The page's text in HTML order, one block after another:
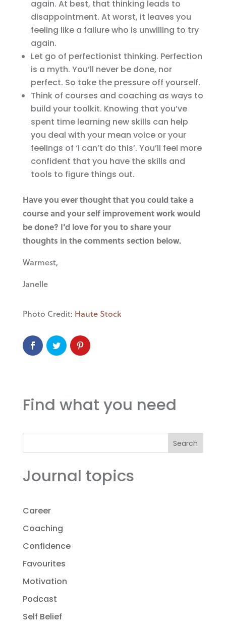
again. At best, that thinking leads to
disappointment. At worst, it leaves you
feeling like a failure who is unwilling to try
again.
Let go of perfectionist thinking. Perfection
is a myth. You’ll never be done, nor
perfect. So take the pressure off yourself.
Think of courses and coaching as ways to
build your toolkit. Knowing that you’ve
spent time learning new skills can help
you deal with your mean voice or your
feelings of ‘I can’t do this’. You’ll feel more
confident that you have the skills and
tools to figure things out.
Have you ever thought that you could take a
course and your self improvement work would
be done? I’d love for you to share your
thoughts in the comments section below.
Warmest,
Janelle
Photo Credit: Haute Stock
Find what you need
Search
Journal topics
Career
Coaching
Confidence
Favourites
Motivation
Podcast
Self Belief